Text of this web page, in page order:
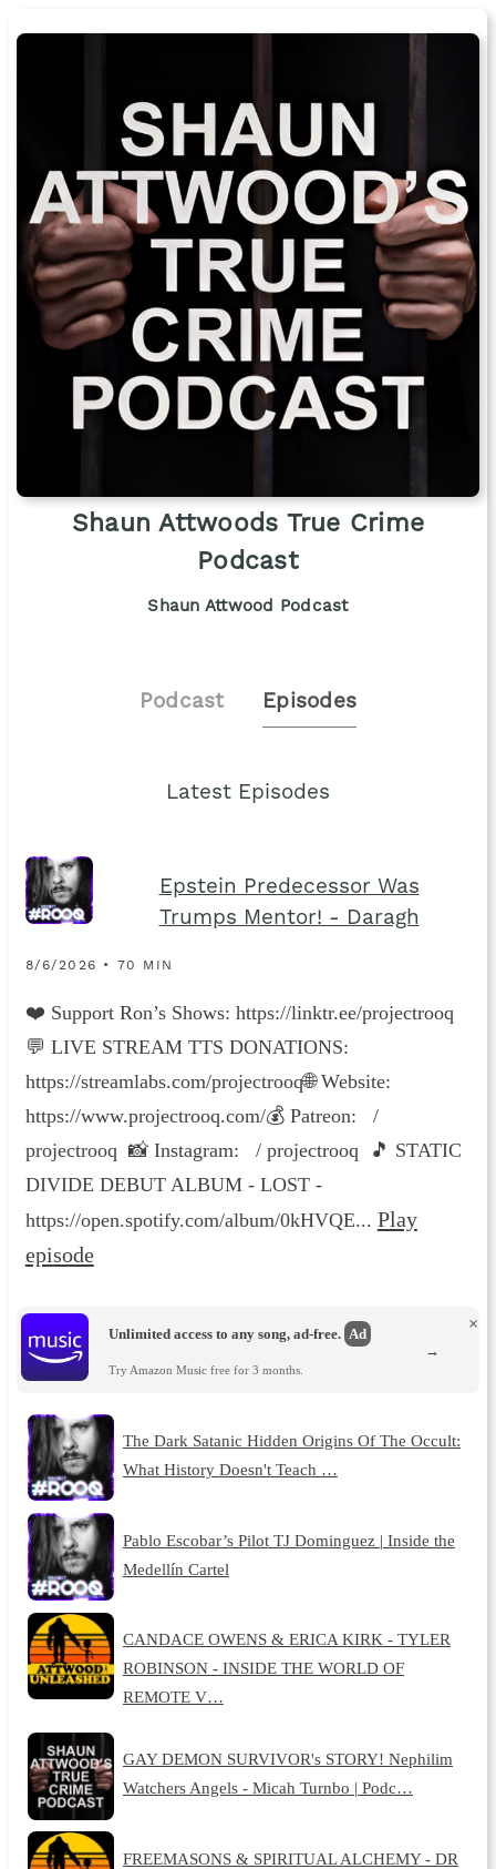
Shaun Attwoods True Crime
Podcast
Shaun Attwood Podcast
Podcast Episodes
Latest Episodes
Epstein Predecessor Was
Trumps Mentor! - Daragh
8/6/2026 • 70 MIN
❤️ Support Ron’s Shows: https://linktr.ee/projectrooq
💬 LIVE STREAM TTS DONATIONS:
https://streamlabs.com/projectrooq🌐 Website:
https://www.projectrooq.com/💰 Patreon: /
projectrooq 📸 Instagram: / projectrooq 🎵 STATIC
DIVIDE DEBUT ALBUM - LOST -
https://open.spotify.com/album/0kHVQE... Play
episode
Unlimited access to any song, ad-free. Ad
Try Amazon Music free for 3 months.
×
→
The Dark Satanic Hidden Origins Of The Occult:
What History Doesn't Teach …
Pablo Escobar’s Pilot TJ Dominguez | Inside the
Medellín Cartel
CANDACE OWENS & ERICA KIRK - TYLER
ROBINSON - INSIDE THE WORLD OF
REMOTE V…
GAY DEMON SURVIVOR's STORY! Nephilim
Watchers Angels - Micah Turnbo | Podc…
FREEMASONS & SPIRITUAL ALCHEMY - DR